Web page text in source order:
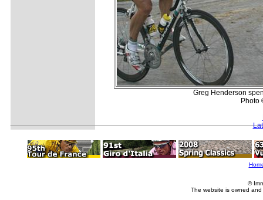
Greg Henderson
Photo
©
The website is owned